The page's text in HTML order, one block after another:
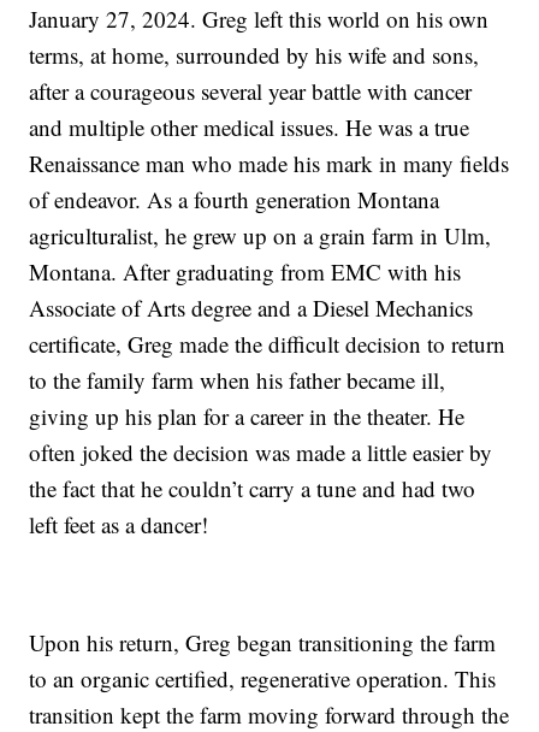
January 27, 2024. Greg left this world on his own
terms, at home, surrounded by his wife and sons,
after a courageous several year battle with cancer
and multiple other medical issues. He was a true
Renaissance man who made his mark in many fields
of endeavor. As a fourth generation Montana
agriculturalist, he grew up on a grain farm in Ulm,
Montana. After graduating from EMC with his
Associate of Arts degree and a Diesel Mechanics
certificate, Greg made the difficult decision to return
to the family farm when his father became ill,
giving up his plan for a career in the theater. He
often joked the decision was made a little easier by
the fact that he couldn’t carry a tune and had two
left feet as a dancer!
Upon his return, Greg began transitioning the farm
to an organic certified, regenerative operation. This
transition kept the farm moving forward through the